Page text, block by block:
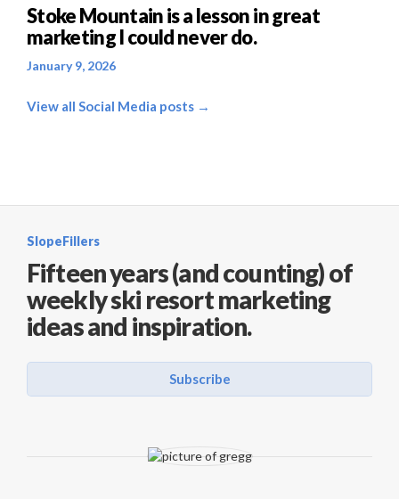
Stoke Mountain is a lesson in great
marketing I could never do.
January 9, 2026
View all Social Media posts →
SlopeFillers
Fifteen years (and counting) of
weekly ski resort marketing
ideas and inspiration.
Subscribe